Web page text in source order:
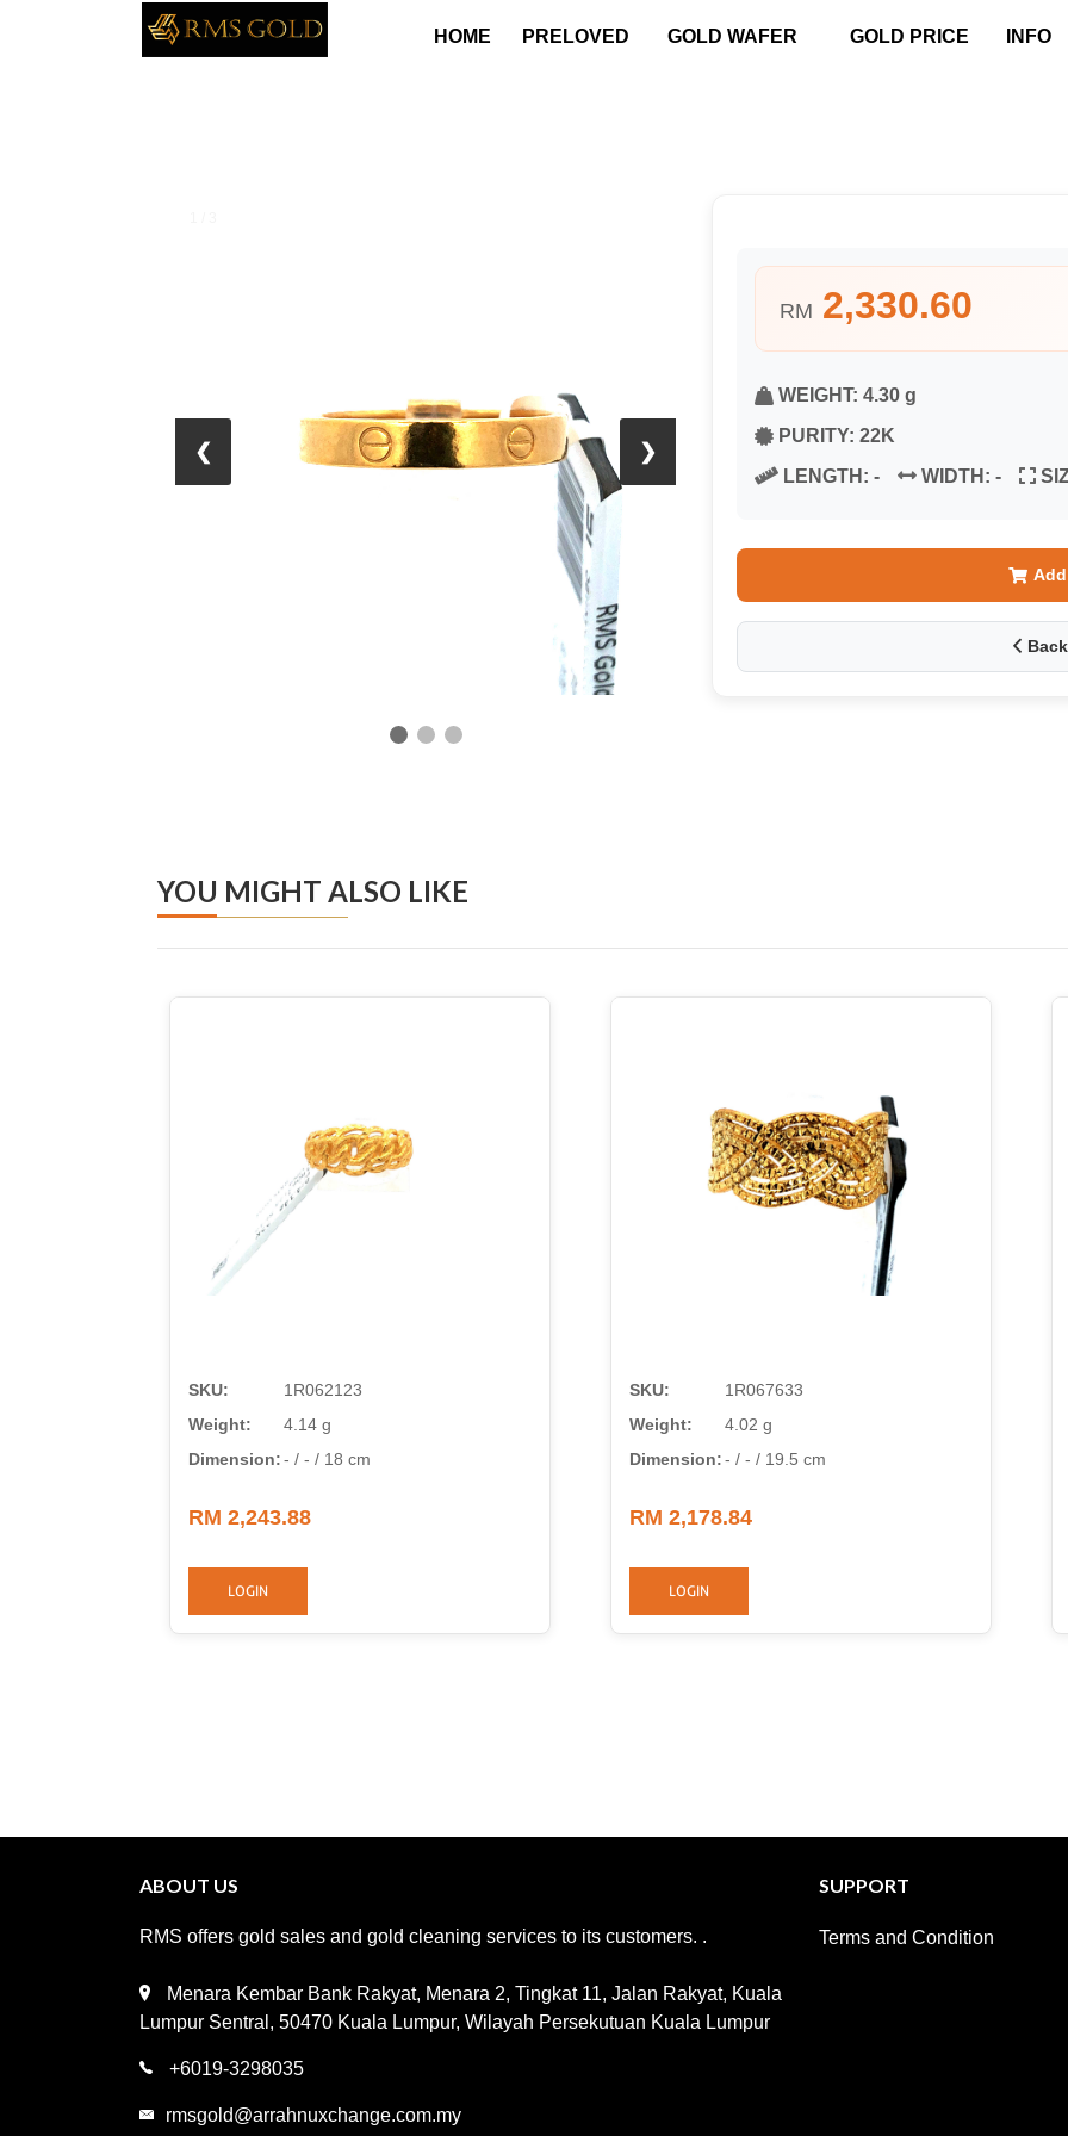
HOME PRELOVED GOLD WAFER GOLD PRICE INFO
❮ ❯
RM 2,330.60
WEIGHT: 4.30 g
PURITY: 22K
LENGTH: - WIDTH: -
Back
YOU MIGHT ALSO LIKE
SKU:
1R062123
Weight:
4.14 g
Dimension:- / - / 18 cm
RM 2,243.88
LOGIN
SKU:
1R067633
Weight:
4.02 g
Dimension:- / - / 19.5 cm
RM 2,178.84
LOGIN
ABOUT US
RMS offers gold sales and gold cleaning services to its customers. .
Menara Kembar Bank Rakyat, Menara 2, Tingkat 11, Jalan Rakyat, Kuala
Lumpur Sentral, 50470 Kuala Lumpur, Wilayah Persekutuan Kuala Lumpur
+6019-3298035
rmsgold@arrahnuxchange.com.my
SUPPORT
Terms and Condition